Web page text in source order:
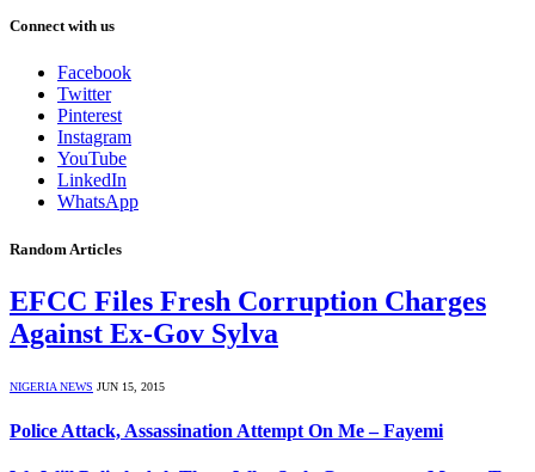
Connect with us
Facebook
Twitter
Pinterest
Instagram
YouTube
LinkedIn
WhatsApp
Random Articles
EFCC Files Fresh Corruption Charges
Against Ex-Gov Sylva
NIGERIA NEWS JUN 15, 2015
Police Attack, Assassination Attempt On Me – Fayemi